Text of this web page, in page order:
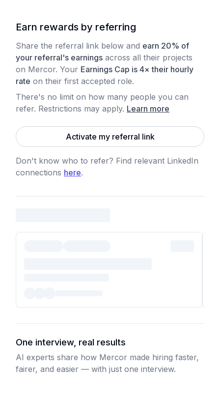
Earn rewards by referring
Share the referral link below and earn 20% of
your referral's earnings across all their projects
on Mercor. Your Earnings Cap is 4× their hourly
rate on their first accepted role.
There's no limit on how many people you can
refer. Restrictions may apply. Learn more
Activate my referral link
Don't know who to refer? Find relevant LinkedIn
connections here.
One interview, real results
AI experts share how Mercor made hiring faster,
fairer, and easier — with just one interview.